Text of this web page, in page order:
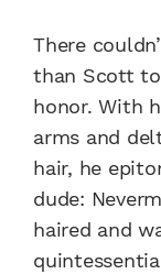
There
than Scott
honor. With
arms and
hair, he
dude:
haired and